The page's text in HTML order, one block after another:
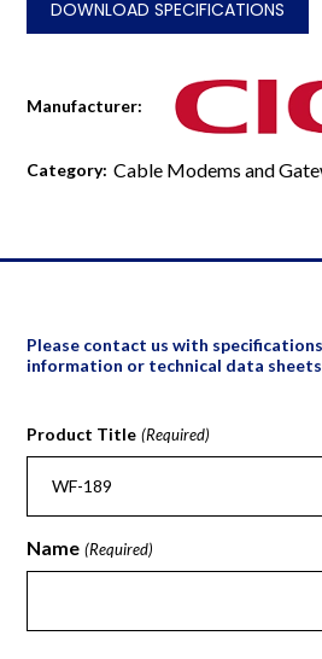
DOWNLOAD SPECIFICATIONS
Manufacturer:
Category: Cable Modems and
Please contact us with
information or technical data
Product Title (Required)
Name (Required)